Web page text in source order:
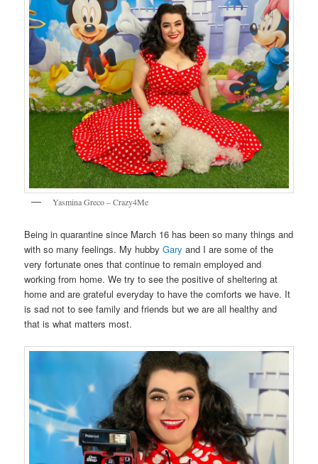
Yasmina Greco – Crazy4Me
Being in quarantine since March 16 has been so many things and
with so many feelings. My hubby Gary and I are some of the
very fortunate ones that continue to remain employed and
working from home. We try to see the positive of sheltering at
home and are grateful everyday to have the comforts we have. It
is sad not to see family and friends but we are all healthy and
that is what matters most.